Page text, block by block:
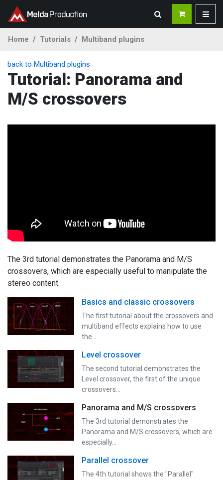
Home Tutorials Multiband plugins
back to Multiband plugins
Tutorial: Panorama and
M/S crossovers
The 3rd tutorial demonstrates the Panorama and M/S
crossovers, which are especially useful to manipulate the
stereo content.
Basics and classic crossovers
The first tutorial about the crossovers and
multiband effects explains how to use
the…
Level crossover
The second tutorial demonstrates the
Level crossover, the first of the unique
crossovers…
Panorama and M/S crossovers
The 3rd tutorial demonstrates the
Panorama and M/S crossovers, which are
especially…
Parallel crossover
The 4th tutorial shows the "Parallel"